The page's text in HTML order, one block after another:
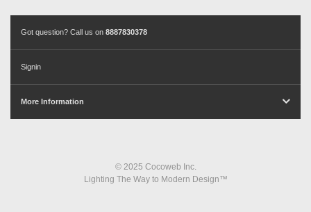
Got question? Call us on 8887830378
Signin
More Information
© 2025 Cocoweb Inc.
Lighting The Way to Modern Design™